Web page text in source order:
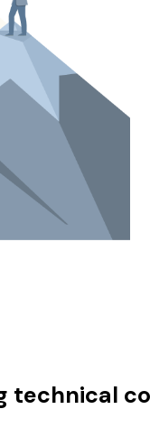
technical